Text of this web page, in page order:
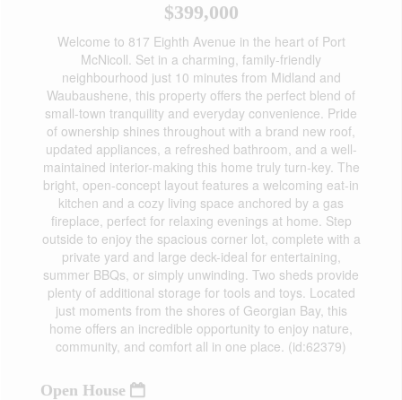
$399,000
Welcome to 817 Eighth Avenue in the heart of Port
McNicoll. Set in a charming, family-friendly
neighbourhood just 10 minutes from Midland and
Waubaushene, this property offers the perfect blend of
small-town tranquility and everyday convenience. Pride
of ownership shines throughout with a brand new roof,
updated appliances, a refreshed bathroom, and a well-
maintained interior-making this home truly turn-key. The
bright, open-concept layout features a welcoming eat-in
kitchen and a cozy living space anchored by a gas
fireplace, perfect for relaxing evenings at home. Step
outside to enjoy the spacious corner lot, complete with a
private yard and large deck-ideal for entertaining,
summer BBQs, or simply unwinding. Two sheds provide
plenty of additional storage for tools and toys. Located
just moments from the shores of Georgian Bay, this
home offers an incredible opportunity to enjoy nature,
community, and comfort all in one place. (id:62379)
Open House